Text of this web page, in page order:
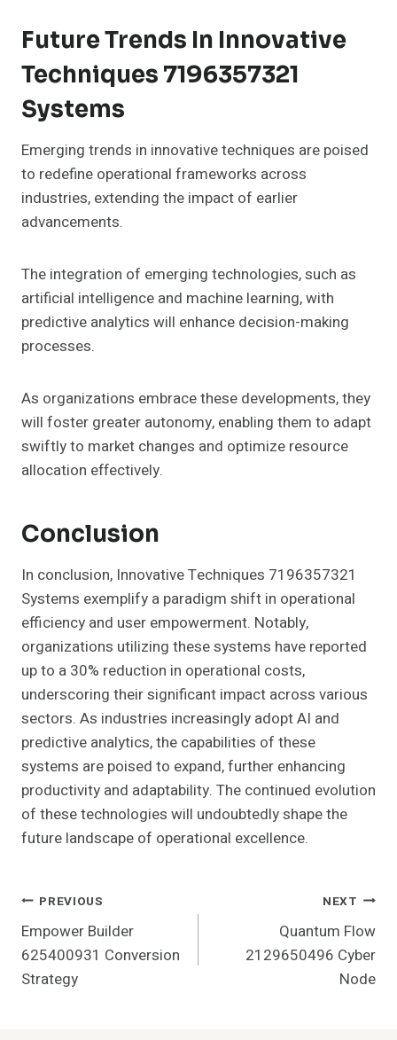
Future Trends In Innovative
Techniques 7196357321
Systems
Emerging trends in innovative techniques are poised
to redefine operational frameworks across
industries, extending the impact of earlier
advancements.
The integration of emerging technologies, such as
artificial intelligence and machine learning, with
predictive analytics will enhance decision-making
processes.
As organizations embrace these developments, they
will foster greater autonomy, enabling them to adapt
swiftly to market changes and optimize resource
allocation effectively.
Conclusion
In conclusion, Innovative Techniques 7196357321
Systems exemplify a paradigm shift in operational
efficiency and user empowerment. Notably,
organizations utilizing these systems have reported
up to a 30% reduction in operational costs,
underscoring their significant impact across various
sectors. As industries increasingly adopt AI and
predictive analytics, the capabilities of these
systems are poised to expand, further enhancing
productivity and adaptability. The continued evolution
of these technologies will undoubtedly shape the
future landscape of operational excellence.
Post
Navigation
PREVIOUS
Empower Builder
625400931 Conversion
Strategy
NEXT
Quantum Flow
2129650496 Cyber
Node